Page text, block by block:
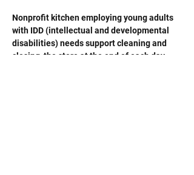
Nonprofit kitchen employing young adults
with IDD (intellectual and developmental
disabilities) needs support cleaning and
closing  the store at the end of each day.